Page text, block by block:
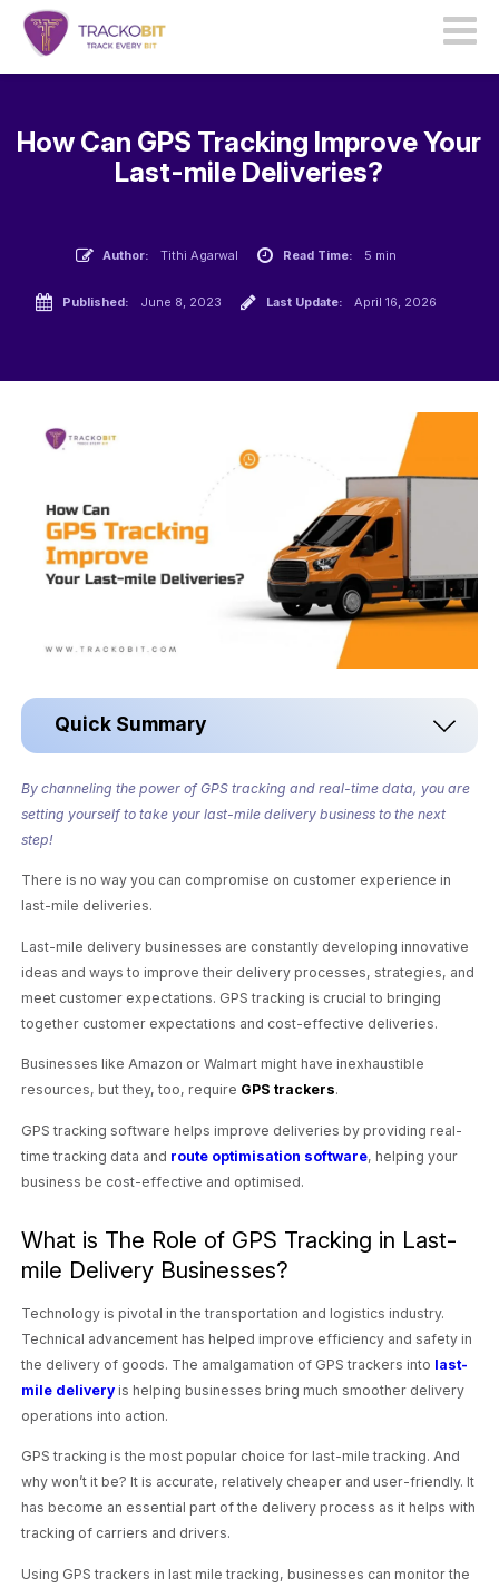
How Can GPS Tracking Improve Your
Last-mile Deliveries?
Author: Tithi Agarwal Read Time: 5 min
Published: June 8, 2023 Last Update: April 16, 2026
Quick Summary
By channeling the power of GPS tracking and real-time data, you are
setting yourself to take your last-mile delivery business to the next
step!
There is no way you can compromise on customer experience in
last-mile deliveries.
Last-mile delivery businesses are constantly developing innovative
ideas and ways to improve their delivery processes, strategies, and
meet customer expectations. GPS tracking is crucial to bringing
together customer expectations and cost-effective deliveries.
Businesses like Amazon or Walmart might have inexhaustible
resources, but they, too, require GPS trackers.
GPS tracking software helps improve deliveries by providing real-
time tracking data and route optimisation software, helping your
business be cost-effective and optimised.
What is The Role of GPS Tracking in Last-
mile Delivery Businesses?
Technology is pivotal in the transportation and logistics industry.
Technical advancement has helped improve efficiency and safety in
the delivery of goods. The amalgamation of GPS trackers into last-
mile delivery is helping businesses bring much smoother delivery
operations into action.
GPS tracking is the most popular choice for last-mile tracking. And
why won’t it be? It is accurate, relatively cheaper and user-friendly. It
has become an essential part of the delivery process as it helps with
tracking of carriers and drivers.
Using GPS trackers in last mile tracking, businesses can monitor the